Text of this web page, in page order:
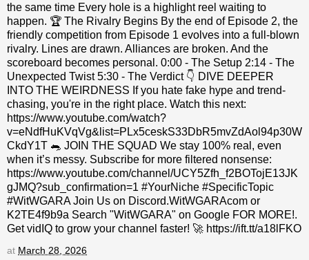
the same time Every hole is a highlight reel waiting to
happen. 🏆 The Rivalry Begins By the end of Episode 2, the
friendly competition from Episode 1 evolves into a full‑blown
rivalry. Lines are drawn. Alliances are broken. And the
scoreboard becomes personal. 0:00 - The Setup 2:14 - The
Unexpected Twist 5:30 - The Verdict 👇 DIVE DEEPER
INTO THE WEIRDNESS If you hate fake hype and trend-
chasing, you're in the right place. Watch this next:
https://www.youtube.com/watch?
v=eNdfHuKVqVg&list=PLx5ceskS33DbR5mvZdAol94p30W
CkdY1T 🐀 JOIN THE SQUAD We stay 100% real, even
when it’s messy. Subscribe for more filtered nonsense:
https://www.youtube.com/channel/UCY5Zfh_f2BOTojE13JK
gJMQ?sub_confirmation=1 #YourNiche #SpecificTopic
#WitWGARA Join Us on Discord.WitWGARAcom or
K2TE4f9b9a Search "WitWGARA" on Google FOR MORE!.
Get vidIQ to grow your channel faster! 🚀 https://ift.tt/a18lFKO
at March 28, 2026